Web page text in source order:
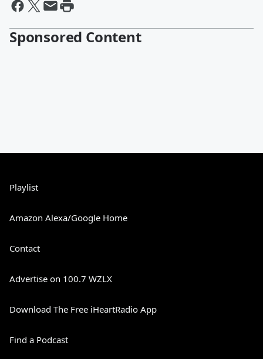
Sponsored Content
Playlist
Amazon Alexa/Google Home
Contact
Advertise on 100.7 WZLX
Download The Free iHeartRadio App
Find a Podcast